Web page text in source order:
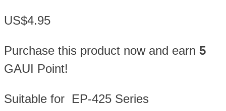
US$4.95
Purchase this product now and earn 5
GAUI Point!
Suitable for EP-425 Series